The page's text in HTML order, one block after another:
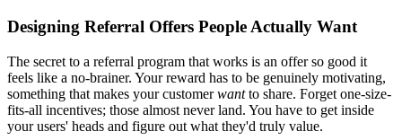
Designing Referral Offers People Actually Want
The secret to a referral program that works is an offer so good it
feels like a no-brainer. Your reward has to be genuinely motivating,
something that makes your customerwantto share. Forget one-size-
fits-all incentives; those almost never land. You have to get inside
your users' heads and figure out what they'd truly value.